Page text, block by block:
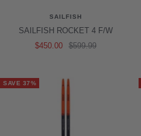
SAILFISH
SAILFISH ROCKET 4 F/W
Sale
$450.00
Regular
$599.99
SAVE 37%